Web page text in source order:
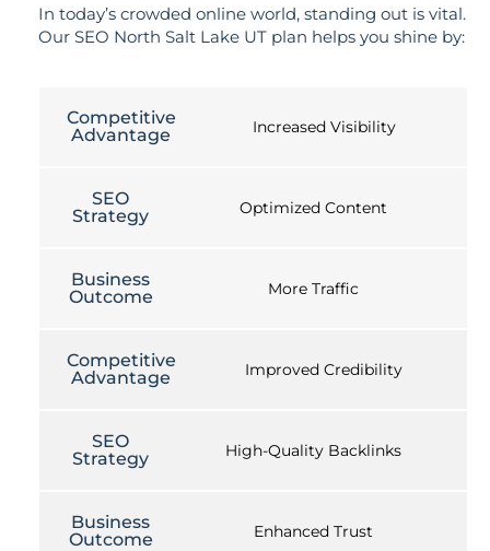
In today’s crowded online world, standing out is vital.
Our SEO North Salt Lake UT plan helps you shine by:
Competitive
Advantage
Increased Visibility
SEO
Strategy
Optimized Content
Business
Outcome
More Traffic
Competitive
Advantage
Improved Credibility
SEO
Strategy
High-Quality Backlinks
Business
Outcome
Enhanced Trust